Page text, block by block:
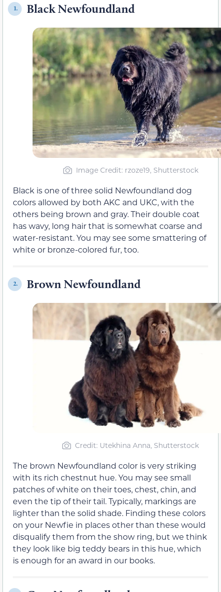
1. Black Newfoundland
Image Credit: rzoze19, Shutterstock
Black is one of three solid Newfoundland dog
colors allowed by both AKC and UKC, with the
others being brown and gray. Their double coat
has wavy, long hair that is somewhat coarse and
water-resistant. You may see some smattering of
white or bronze-colored fur, too.
2. Brown Newfoundland
Credit: Utekhina Anna, Shutterstock
The brown Newfoundland color is very striking
with its rich chestnut hue. You may see small
patches of white on their toes, chest, chin, and
even the tip of their tail. Typically, markings are
lighter than the solid shade. Finding these colors
on your Newfie in places other than these would
disqualify them from the show ring, but we think
they look like big teddy bears in this hue, which
is enough for an award in our books.